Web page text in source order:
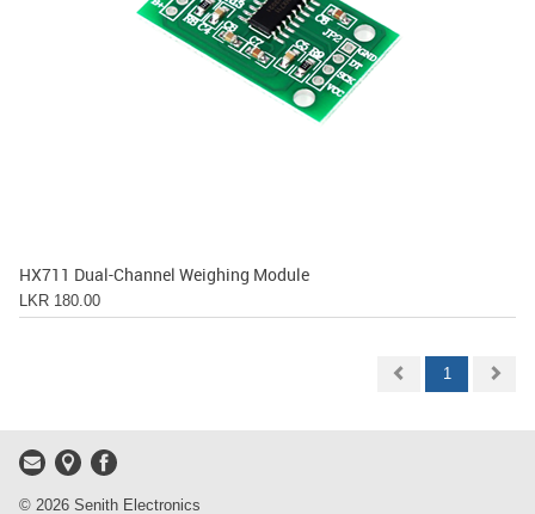
HX711 Dual-Channel Weighing Module
LKR 180.00
1
© 2026 Senith Electronics